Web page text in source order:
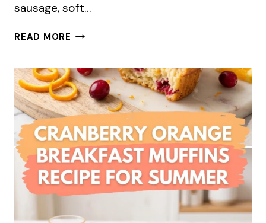
sausage, soft…
READ MORE BAKED
–
A
PERFECT
SUMMER
MAKE-
AHEAD
RECIPE